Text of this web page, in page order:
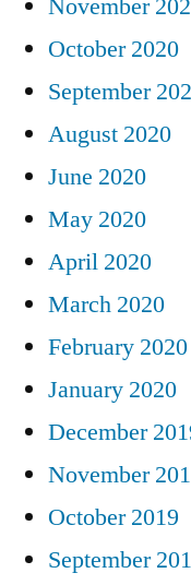
October 2020
September
August 2020
June 2020
May 2020
April 2020
March 2020
February 2020
January 2020
December
November
October 2019
September